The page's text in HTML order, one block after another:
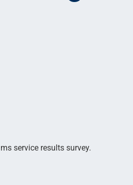
service results survey.